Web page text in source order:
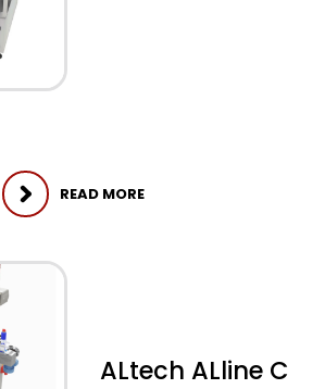
READ MORE
ALtech ALline C